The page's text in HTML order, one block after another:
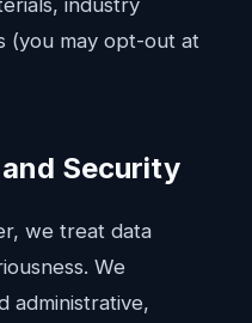
industry
(you may opt-out at
Security
we treat data
We
administrative,